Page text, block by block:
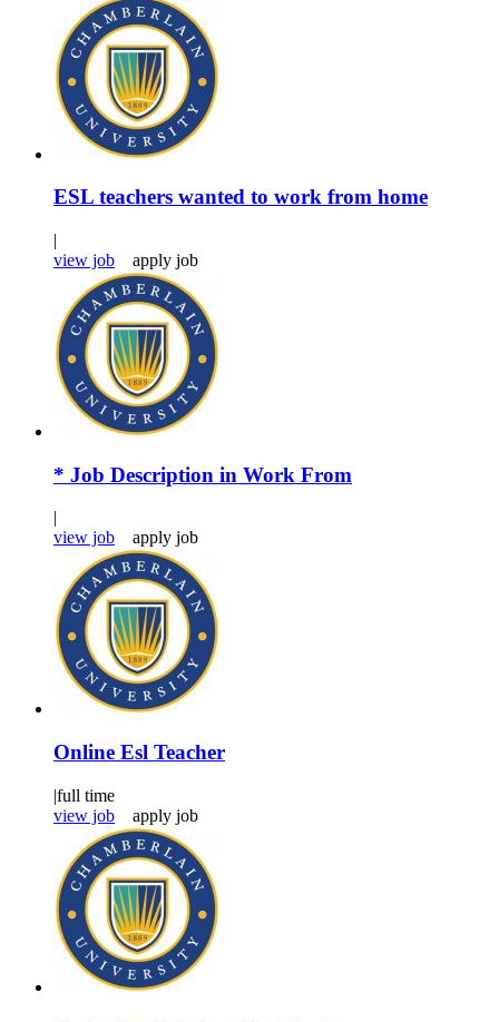
ESL teachers wanted to work from home
|
view job
apply job
* Job Description in Work From
|
view job
apply job
Online Esl Teacher
|full time
view job
apply job